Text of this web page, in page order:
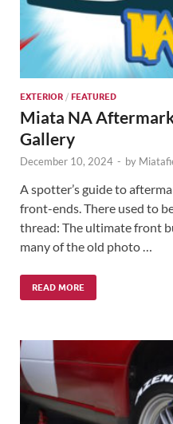
EXTERIOR / FEATURED
Miata NA
Gallery
December 10, 2024 - by
A spotter’s guide to
front-ends. There used to
thread: The ultimate front
many of the old photo …
READ MORE